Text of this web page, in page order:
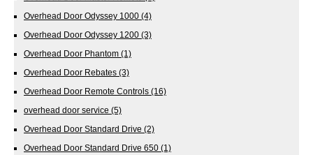
Overhead Door Odyssey 1000 (4)
Overhead Door Odyssey 1200 (3)
Overhead Door Phantom (1)
Overhead Door Rebates (3)
Overhead Door Remote Controls (16)
overhead door service (5)
Overhead Door Standard Drive (2)
Overhead Door Standard Drive 650 (1)